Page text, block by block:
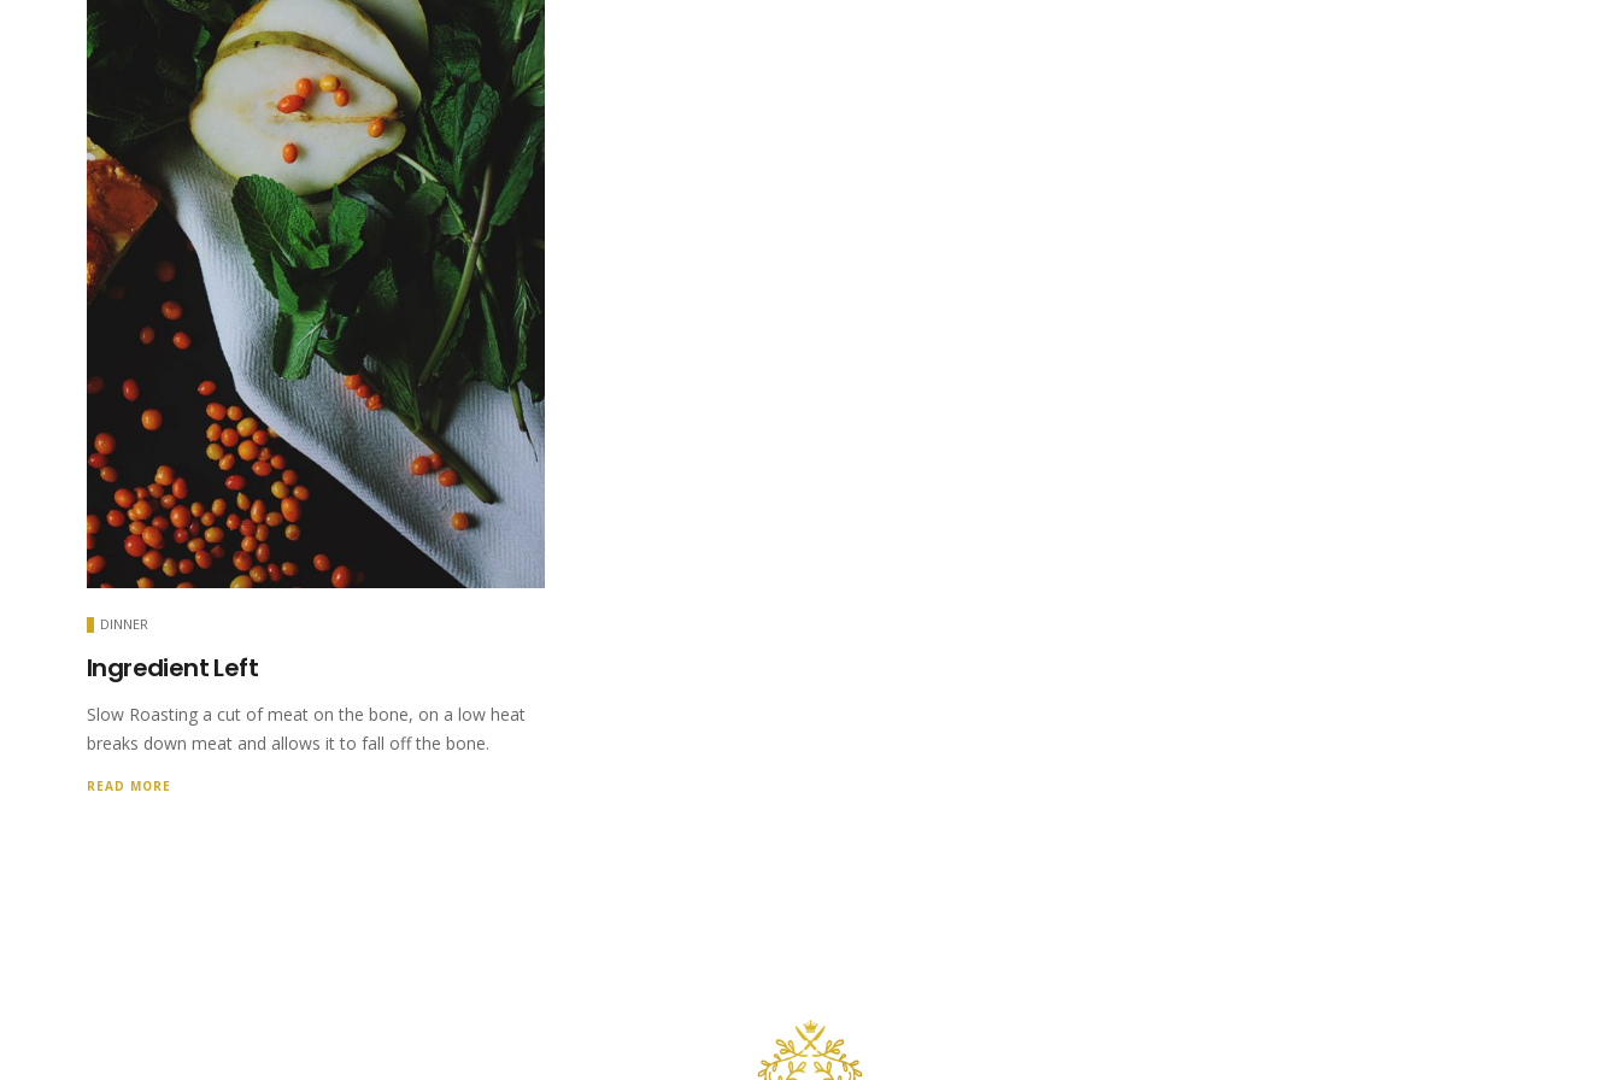
DINNER
Ingredient Left
Slow Roasting a cut of meat on the bone, on a low heat
breaks down meat and allows it to fall off the bone.
READ MORE